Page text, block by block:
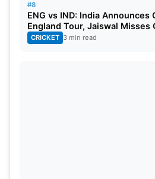
#8
ENG vs IND: India Announces
England Tour, Jaiswal Misses
CRICKET 3 min read